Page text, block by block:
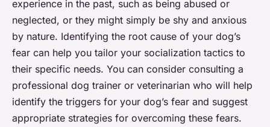
experience in the past, such as being abused or
neglected, or they might simply be shy and anxious
by nature. Identifying the root cause of your dog’s
fear can help you tailor your socialization tactics to
their specific needs. You can consider consulting a
professional dog trainer or veterinarian who will help
identify the triggers for your dog’s fear and suggest
appropriate strategies for overcoming these fears.